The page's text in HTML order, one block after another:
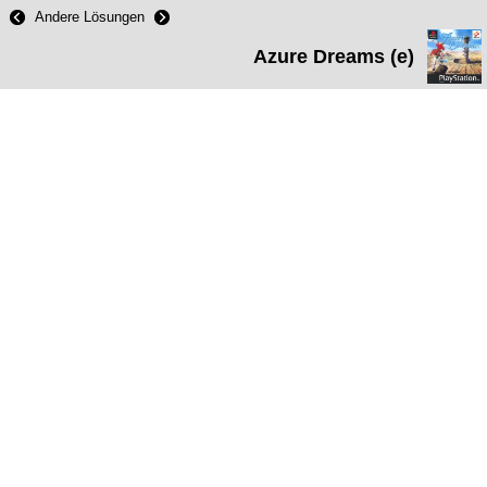
Andere Lösungen
Azure Dreams (e)